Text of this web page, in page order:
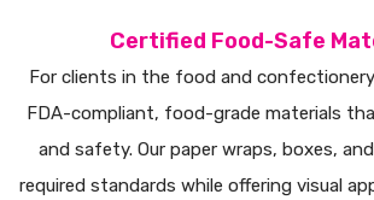
Certified Food-Safe
For clients in the food and
FDA-compliant, food-grade materials
and safety. Our paper wraps, boxes,
required standards while offering visual